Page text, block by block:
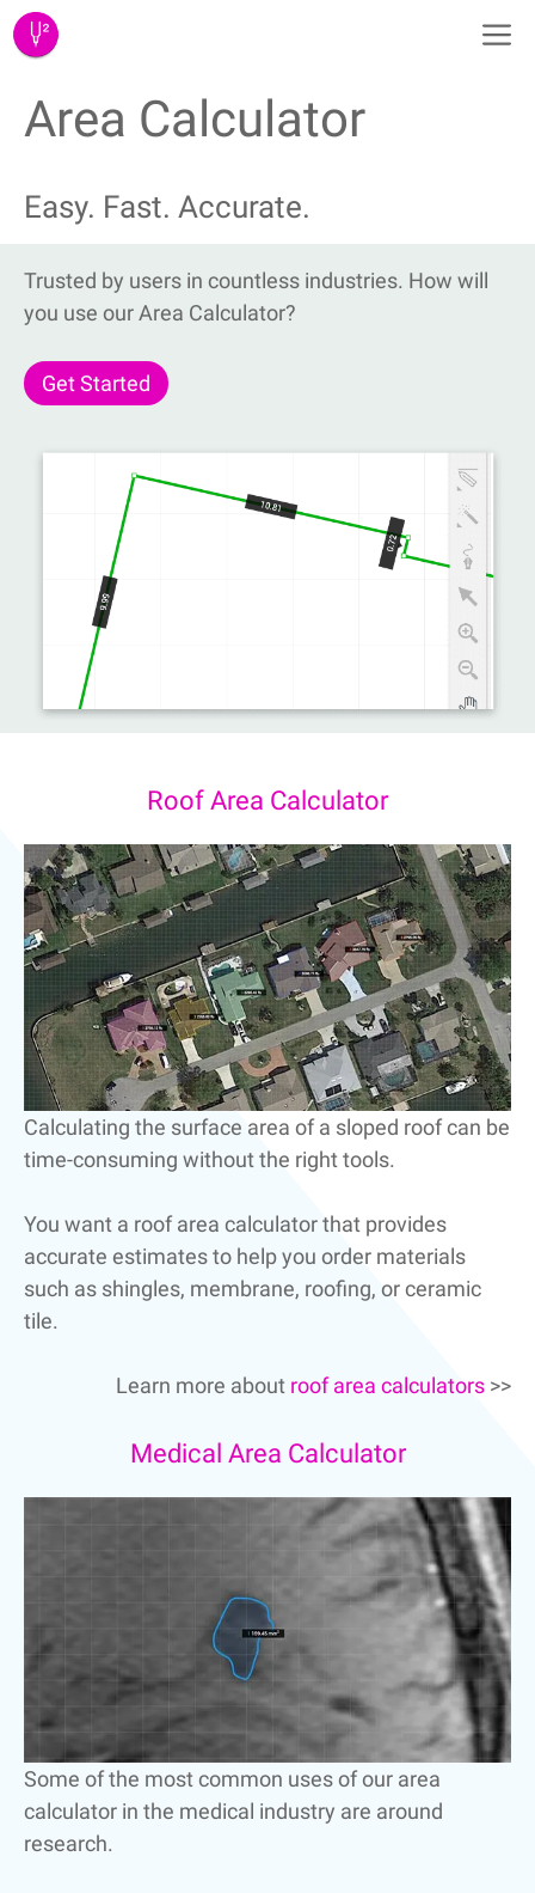
Skip
to
Area Calculator
Easy. Fast. Accurate.
Trusted by users in countless industries. How will
you use our Area Calculator?
Get Started
Roof Area Calculator
Calculating the surface area of a sloped roof can be
time-consuming without the right tools.
You want a roof area calculator that provides
accurate estimates to help you order materials
such as shingles, membrane, roofing, or ceramic
tile.
Learn more about roof area calculators >>
Medical Area Calculator
Some of the most common uses of our area
calculator in the medical industry are around
research.